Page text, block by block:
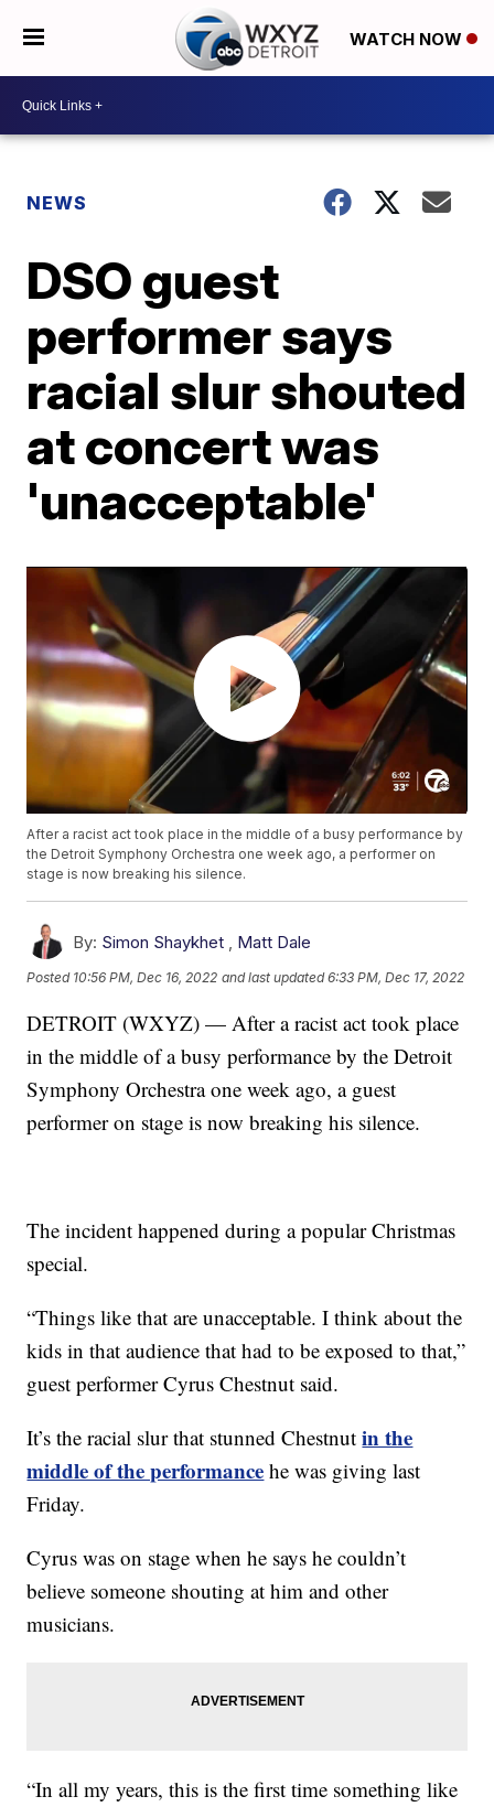
WATCH NOW
NEWS
DSO guest
performer says
racial slur shouted
at concert was
'unacceptable'
After a racist act took place in the middle of a busy performance by
the Detroit Symphony Orchestra one week ago, a performer on
stage is now breaking his silence.
By: Simon Shaykhet , Matt Dale
Posted 10:56 PM, Dec 16, 2022 and last updated 6:33 PM, Dec 17, 2022
DETROIT (WXYZ) — After a racist act took place
in the middle of a busy performance by the Detroit
Symphony Orchestra one week ago, a guest
performer on stage is now breaking his silence.
The incident happened during a popular Christmas
special.
“Things like that are unacceptable. I think about the
kids in that audience that had to be exposed to that,”
guest performer Cyrus Chestnut said.
It’s the racial slur that stunned Chestnutin the
middle of the performance he was giving last
Friday.
Cyrus was on stage when he says he couldn’t
believe someone shouting at him and other
musicians.
“In all my years, this is the first time something like